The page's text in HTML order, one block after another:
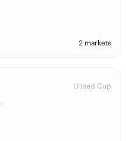
2 markets
United Cup